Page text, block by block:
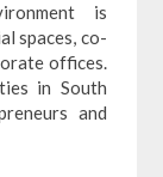
is
spaces, co-
offices.
in South
and